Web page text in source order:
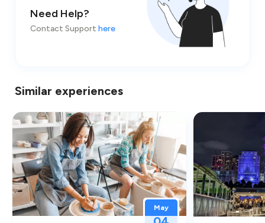
Need Help?
Contact Support here
Similar experiences
May